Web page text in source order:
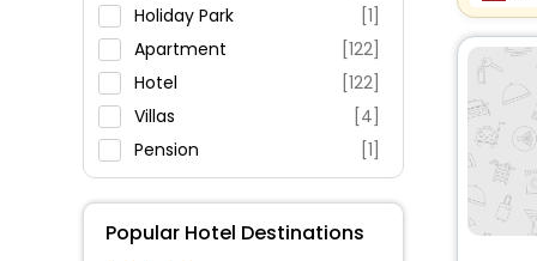
Restaurant
Fitness
Holiday Park
[1]
Apartment
[122]
Hotel
[122]
Villas
[4]
Pension
[1]
Hostel
[13]
Popular Hotel Destinations